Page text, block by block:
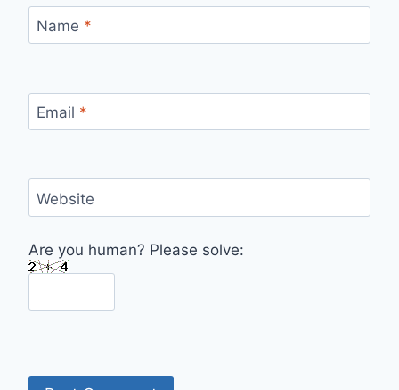
Name *
Email *
Website
Are you human? Please solve: